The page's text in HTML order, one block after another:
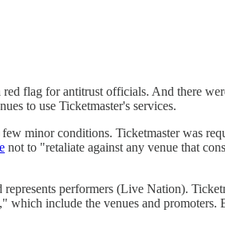
flag for antitrust officials. And there
to use Ticketmaster's services.
minor conditions. Ticketmaster was
not to "retaliate against any venue that
performers (Live Nation).
which include the venues and